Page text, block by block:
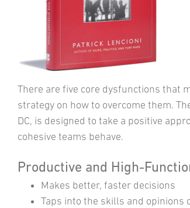
There are five core dysfunctions that
strategy on how to overcome them.
DC, is designed to take a positive
cohesive teams behave.
Productive and High-
Makes better, faster decisions
Taps into the skills and opinions